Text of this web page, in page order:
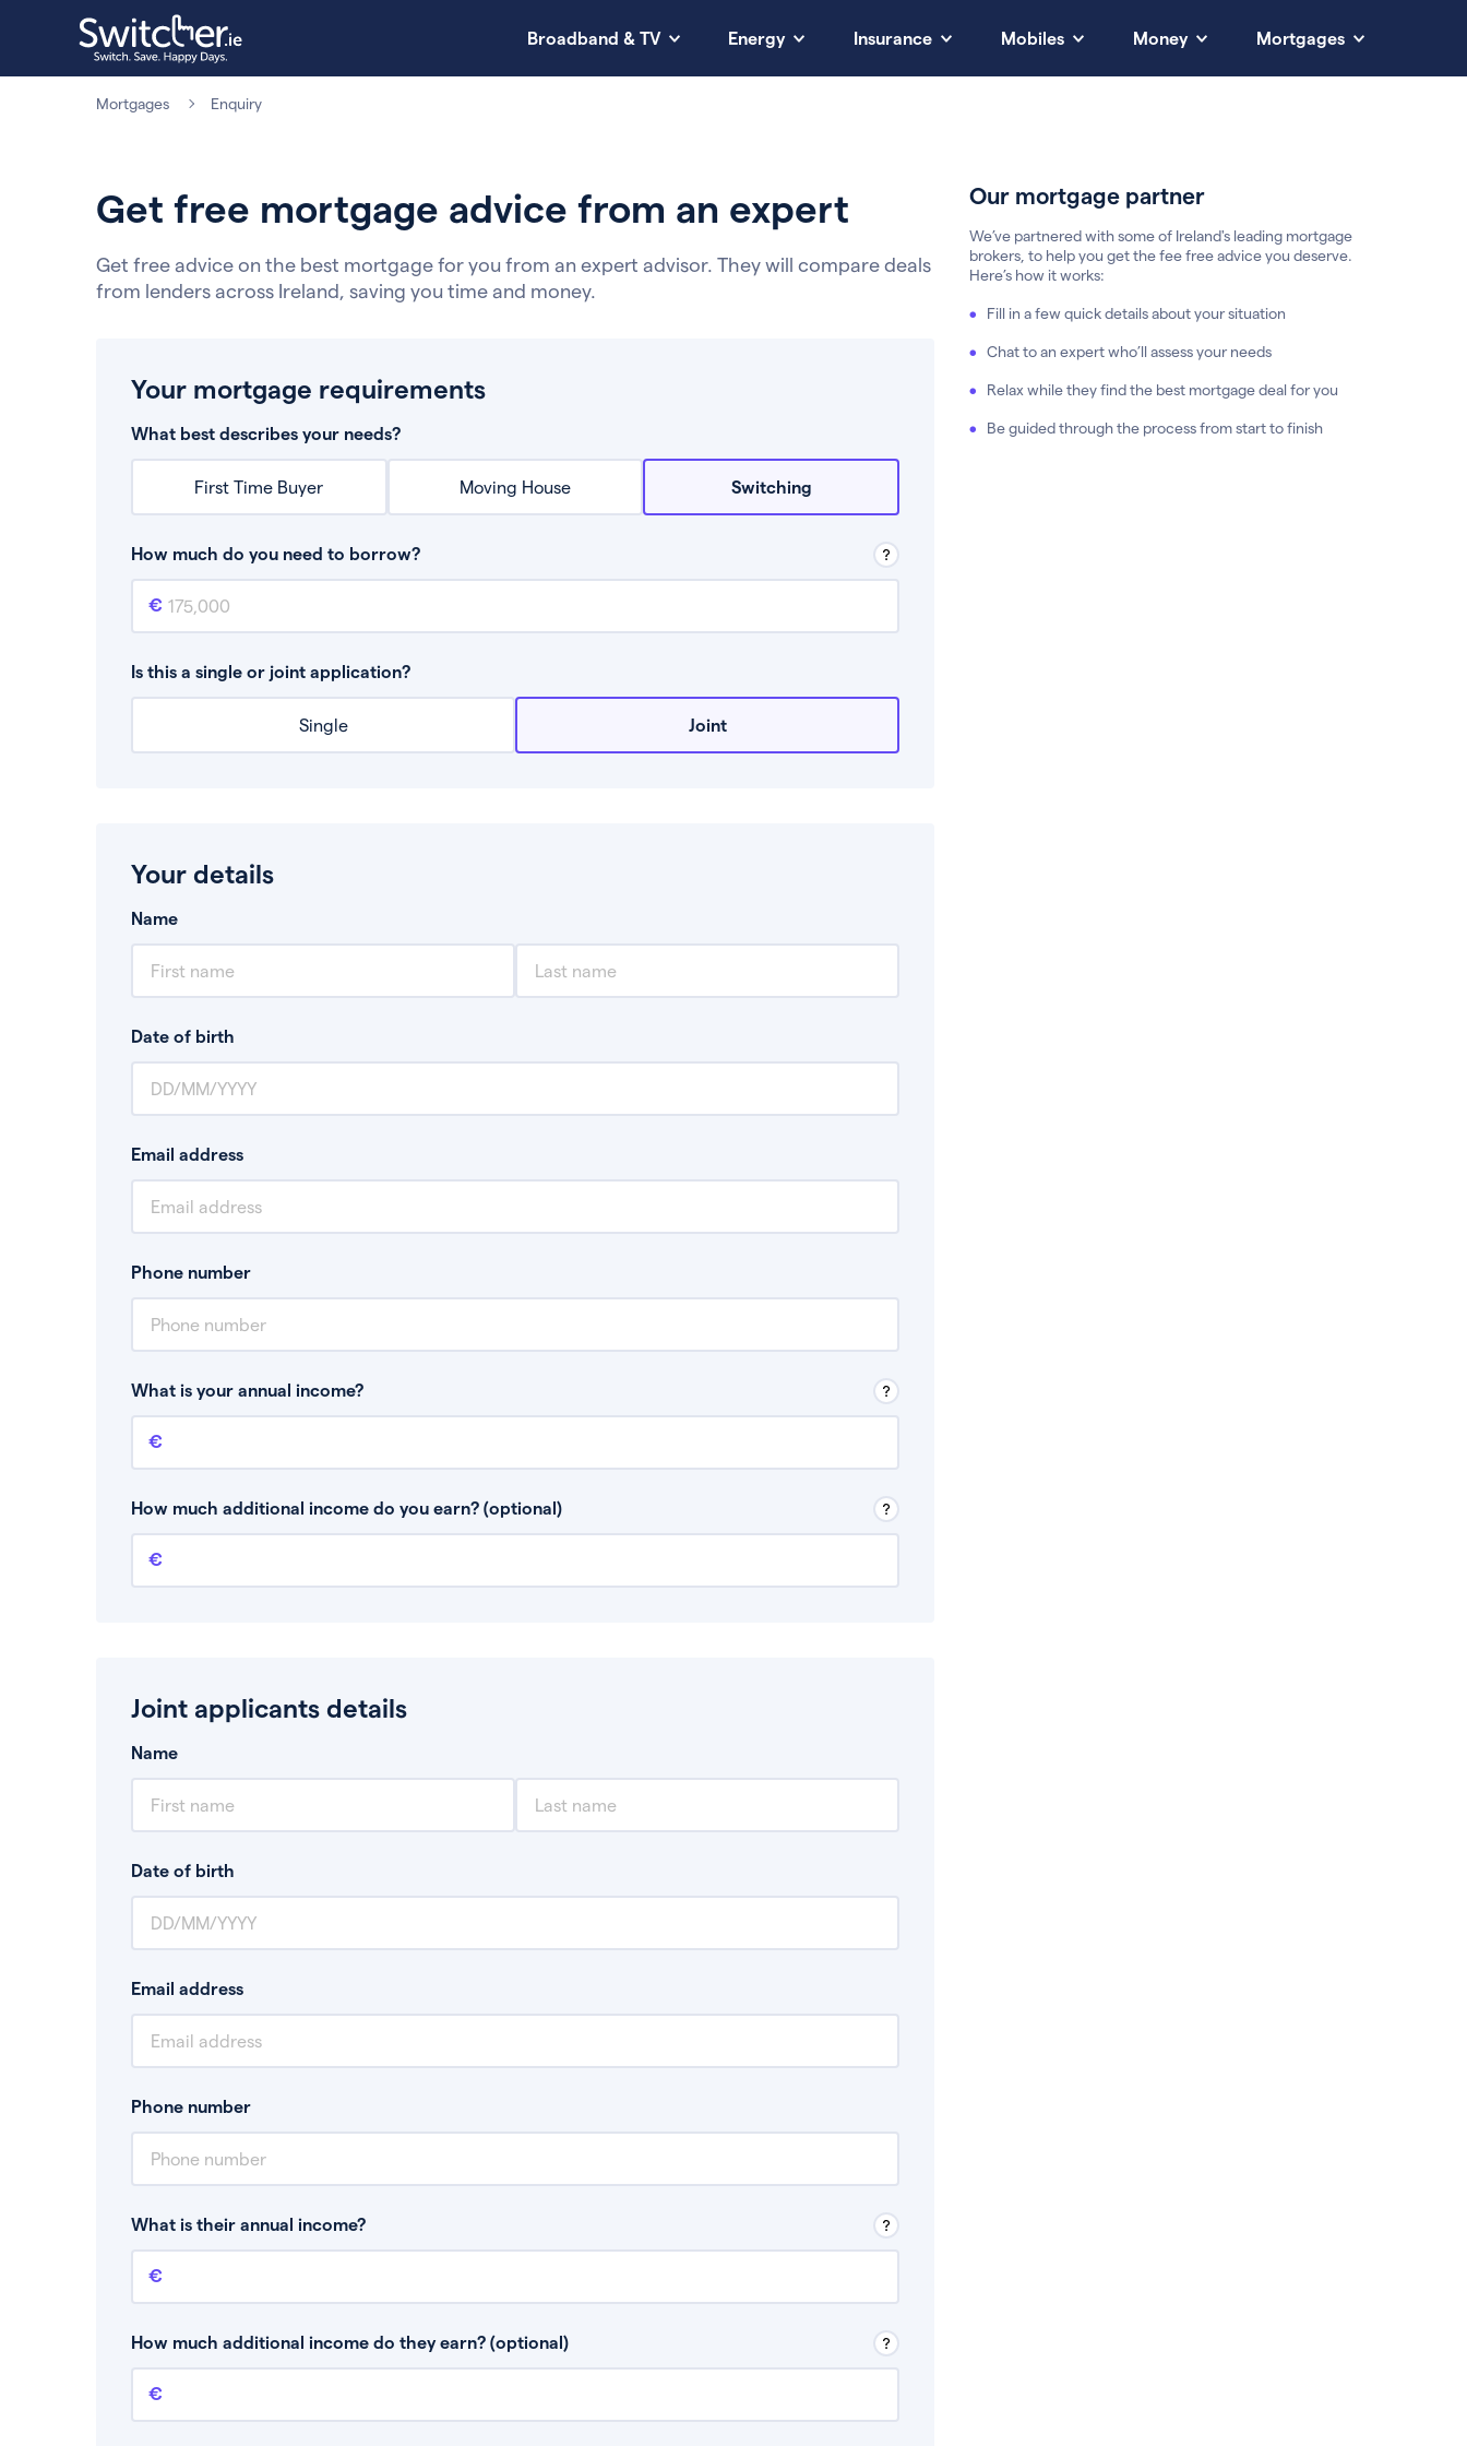
Broadband & TV Energy Insurance Mobiles Money Mortgages
Mortgages Enquiry
Get free mortgage advice from an expert
Get free advice on the best mortgage for you from an expert advisor. They will compare deals
from lenders across Ireland, saving you time and money.
Your mortgage requirements
What best describes your needs?
First Time Buyer Moving House Switching
How much do you need to borrow?
Mortgage amount
This is the mortgage amount you need to borrow from a lender.
Is this a single or joint application?
Single Joint
Your details
Name
Date of birth
Email address
Phone number
What is your annual income?
Annual income
This is your guaranteed gross annual income. Don’t include any discretionary income like
How much additional income do you earn? (optional)
Additional income
This should include other guaranteed income, for example rental income or bonuses.
Joint applicants details
Name
Date of birth
Email address
Phone number
What is their annual income?
Annual income
This is your guaranteed gross annual income. Don’t include any discretionary income like
How much additional income do they earn? (optional)
Additional income
This should include other guaranteed income, for example rental income or bonuses.
Our mortgage partner
We’ve partnered with some of Ireland's leading mortgage
brokers, to help you get the fee free advice you deserve.
Here’s how it works:
Fill in a few quick details about your situation
Chat to an expert who’ll assess your needs
Relax while they find the best mortgage deal for you
Be guided through the process from start to finish